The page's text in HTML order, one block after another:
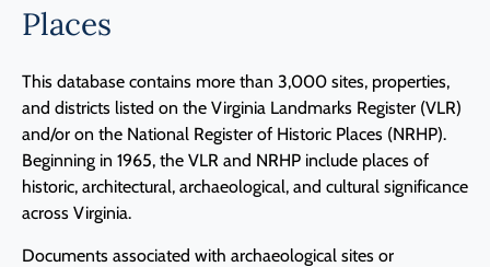
Places
This database contains more than 3,000 sites, properties,
and districts listed on the Virginia Landmarks Register (VLR)
and/or on the National Register of Historic Places (NRHP).
Beginning in 1965, the VLR and NRHP include places of
historic, architectural, archaeological, and cultural significance
across Virginia.
Documents associated with archaeological sites or